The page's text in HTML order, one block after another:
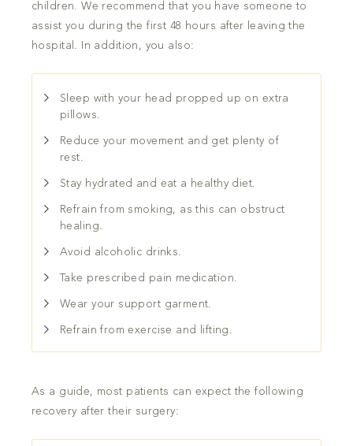
children. We recommend that you have someone to
assist you during the first 48 hours after leaving the
hospital. In addition, you also:
Sleep with your head propped up on extra
pillows.
Reduce your movement and get plenty of
rest.
Stay hydrated and eat a healthy diet.
Refrain from smoking, as this can obstruct
healing.
Avoid alcoholic drinks.
Take prescribed pain medication.
Wear your support garment.
Refrain from exercise and lifting.
As a guide, most patients can expect the following
recovery after their surgery: